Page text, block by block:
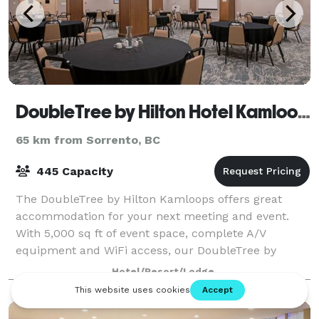
DoubleTree by Hilton Hotel Kamloops
65 km from Sorrento, BC
445 Capacity
The DoubleTree by Hilton Kamloops offers great
accommodation for your next meeting and event.
With 5,000 sq ft of event space, complete A/V
equipment and WiFi access, our DoubleTree by
Hilton is the perfect setting for your conference,
Hotel/Resort/Lodge